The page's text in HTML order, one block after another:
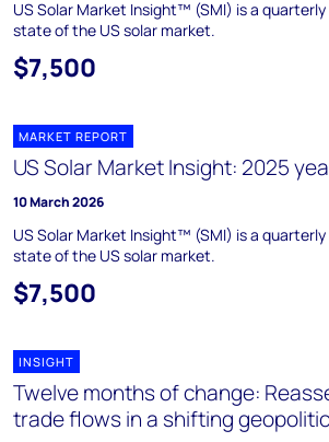
US Solar Market Insight™ (SMI) is a
state of the US solar market.
$7,500
MARKET REPORT
US Solar Market Insight: 2025
10 March 2026
US Solar Market Insight™ (SMI) is a
state of the US solar market.
$7,500
INSIGHT
Twelve months of change:
trade flows in a shifting